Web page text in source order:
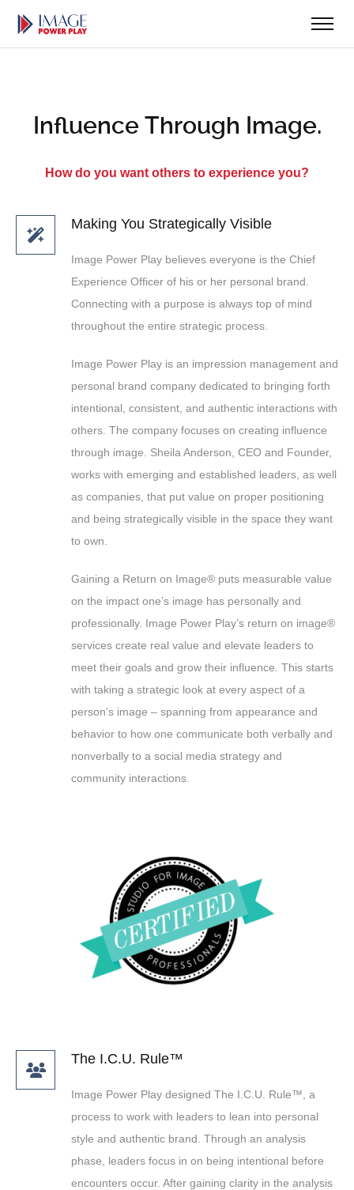
Influence Through Image.
How do you want others to experience you?
Making You Strategically Visible
Image Power Play believes everyone is the Chief
Experience Officer of his or her personal brand.
Connecting with a purpose is always top of mind
throughout the entire strategic process.
Image Power Play is an impression management and
personal brand company dedicated to bringing forth
intentional, consistent, and authentic interactions with
others. The company focuses on creating influence
through image. Sheila Anderson, CEO and Founder,
works with emerging and established leaders, as well
as companies, that put value on proper positioning
and being strategically visible in the space they want
to own.
Gaining a Return on Image® puts measurable value
on the impact one’s image has personally and
professionally. Image Power Play’s return on image®
services create real value and elevate leaders to
meet their goals and grow their influence. This starts
with taking a strategic look at every aspect of a
person’s image – spanning from appearance and
behavior to how one communicate both verbally and
nonverbally to a social media strategy and
community interactions.
The I.C.U. Rule™
Image Power Play designed The I.C.U. Rule™, a
process to work with leaders to lean into personal
style and authentic brand. Through an analysis
phase, leaders focus in on being intentional before
encounters occur. After gaining clarity in the analysis